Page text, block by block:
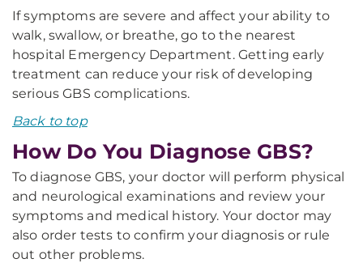
If symptoms are severe and affect your ability to
walk, swallow, or breathe, go to the nearest
hospital Emergency Department. Getting early
treatment can reduce your risk of developing
serious GBS complications.
Back to top
How Do You Diagnose GBS?
To diagnose GBS, your doctor will perform physical
and neurological examinations and review your
symptoms and medical history. Your doctor may
also order tests to confirm your diagnosis or rule
out other problems.